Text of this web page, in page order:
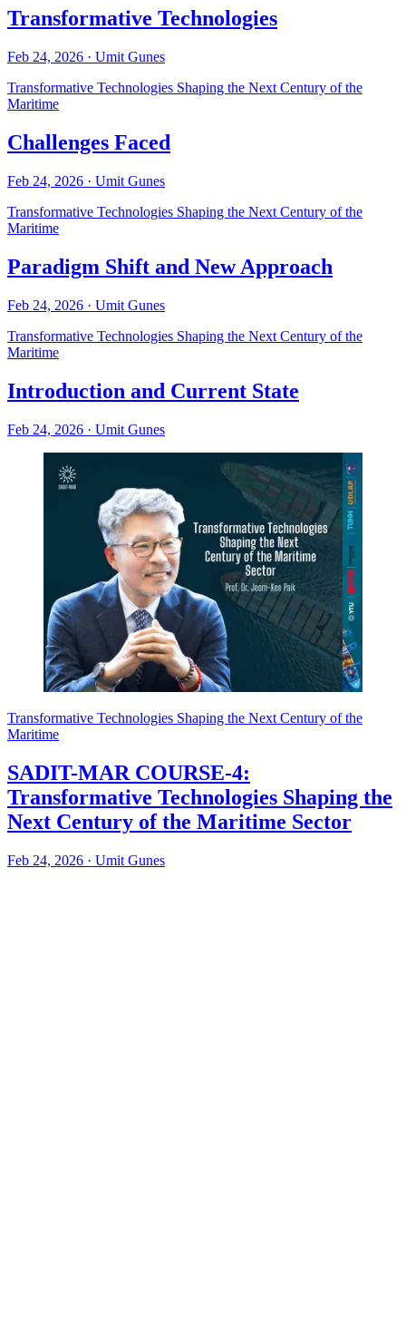
Transformative Technologies
Feb 24, 2026 · Umit Gunes
Transformative Technologies Shaping the Next Century of the
Maritime
Challenges Faced
Feb 24, 2026 · Umit Gunes
Transformative Technologies Shaping the Next Century of the
Maritime
Paradigm Shift and New Approach
Feb 24, 2026 · Umit Gunes
Transformative Technologies Shaping the Next Century of the
Maritime
Introduction and Current State
Feb 24, 2026 · Umit Gunes
Transformative Technologies Shaping the Next Century of the
Maritime
SADIT-MAR COURSE-4:
Transformative Technologies Shaping the
Next Century of the Maritime Sector
Feb 24, 2026 · Umit Gunes